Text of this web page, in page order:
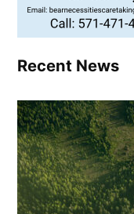
Recent News